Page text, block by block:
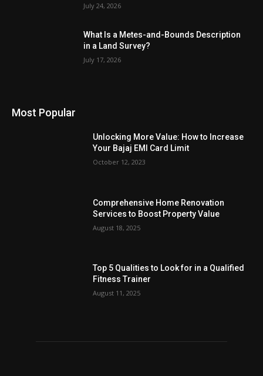
July 24, 2026
What Is a Metes-and-Bounds Description
in a Land Survey?
July 17, 2026
Most Popular
Unlocking More Value: How to Increase
Your Bajaj EMI Card Limit
October 12, 2023
Comprehensive Home Renovation
Services to Boost Property Value
August 18, 2025
Top 5 Qualities to Look for in a Qualified
Fitness Trainer
August 11, 2025